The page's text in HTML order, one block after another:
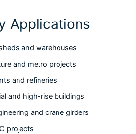
Applications
and warehouses
and metro projects
and refineries
and high-rise buildings
and crane girders
projects